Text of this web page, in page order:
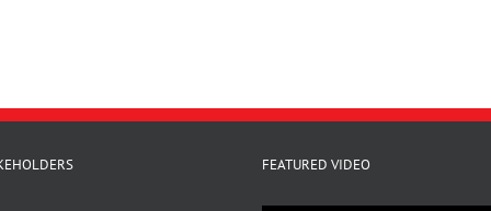
FEATURED VIDEO